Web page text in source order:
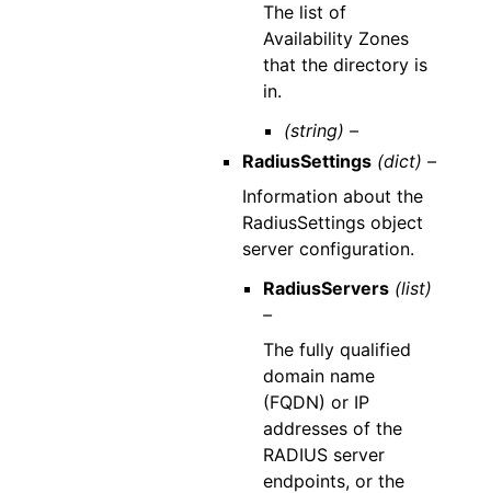
The list of
Availability Zones
that the directory is
in.
(string) –
RadiusSettings (dict) –
Information about the
RadiusSettings object
server configuration.
RadiusServers (list)
–
The fully qualified
domain name
(FQDN) or IP
addresses of the
RADIUS server
endpoints, or the